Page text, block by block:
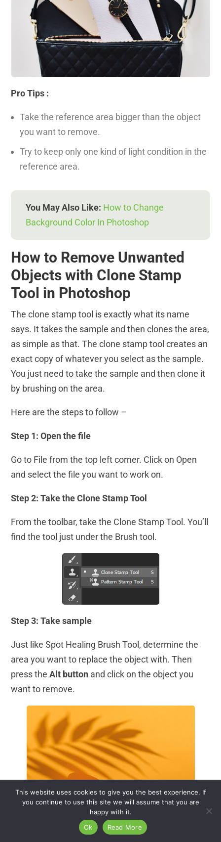
Pro Tips :
Take the reference area bigger than the object
you want to remove.
Try to keep only one kind of light condition in the
reference area.
You May Also Like: How to Change
Background Color In Photoshop
How to Remove Unwanted
Objects with Clone Stamp
Tool in Photoshop
The clone stamp tool is exactly what its name
says. It takes the sample and then clones the area,
as simple as that. The clone stamp tool creates an
exact copy of whatever you select as the sample.
You just need to take the sample and then clone it
by brushing on the area.
Here are the steps to follow –
Step 1: Open the file
Go to File from the top left corner. Click on Open
and select the file you want to work on.
Step 2: Take the Clone Stamp Tool
From the toolbar, take the Clone Stamp Tool. You’ll
find the tool just under the Brush tool.
Step 3: Take sample
Just like Spot Healing Brush Tool, determine the
area you want to replace the object with. Then
press the Alt button and click on the object you
want to remove.
This website uses cookies to give you the best experience. If
you continue to use this site we will assume that you are
happy with it.
Ok
Read More